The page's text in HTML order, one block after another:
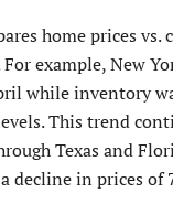
home prices vs.
example, New
while inventory
This trend
Texas and
decline in prices of